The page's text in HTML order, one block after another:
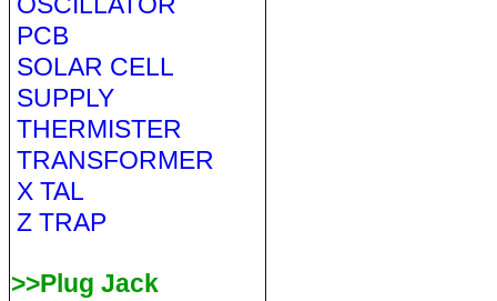
PCB
SOLAR CELL
SUPPLY
THERMISTER
TRANSFORMER
X TAL
Z TRAP
>>Plug Jack